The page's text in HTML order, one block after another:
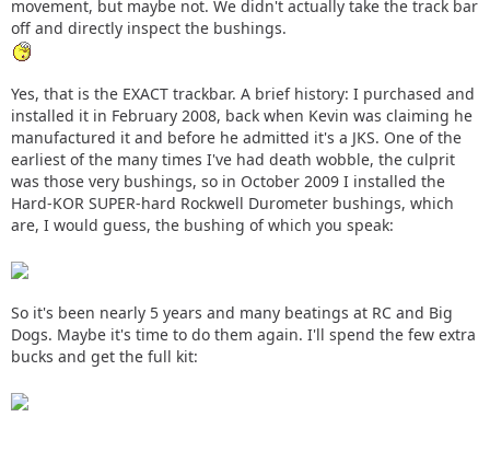
movement, but maybe not. We didn't actually take the track bar
off and directly inspect the bushings.
Yes, that is the EXACT trackbar. A brief history: I purchased and
installed it in February 2008, back when Kevin was claiming he
manufactured it and before he admitted it's a JKS. One of the
earliest of the many times I've had death wobble, the culprit
was those very bushings, so in October 2009 I installed the
Hard-KOR SUPER-hard Rockwell Durometer bushings, which
are, I would guess, the bushing of which you speak:
So it's been nearly 5 years and many beatings at RC and Big
Dogs. Maybe it's time to do them again. I'll spend the few extra
bucks and get the full kit: